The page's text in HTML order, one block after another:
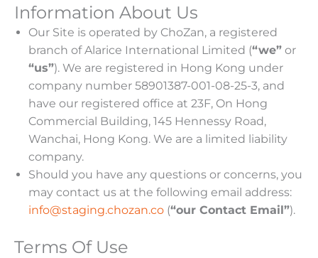
Information About Us
Our Site is operated by ChoZan, a registered
branch of Alarice International Limited (“we” or
“us”). We are registered in Hong Kong under
company number 58901387-001-08-25-3, and
have our registered office at 23F, On Hong
Commercial Building, 145 Hennessy Road,
Wanchai, Hong Kong. We are a limited liability
company.
Should you have any questions or concerns, you
may contact us at the following email address:
info@staging.chozan.co (“our Contact Email”).
Terms Of Use